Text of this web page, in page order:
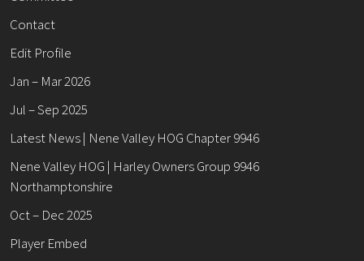
Contact
Edit Profile
Jan – Mar 2026
Jul – Sep 2025
Latest News | Nene Valley HOG Chapter 9946
Nene Valley HOG | Harley Owners Group 9946
Northamptonshire
Oct – Dec 2025
Player Embed